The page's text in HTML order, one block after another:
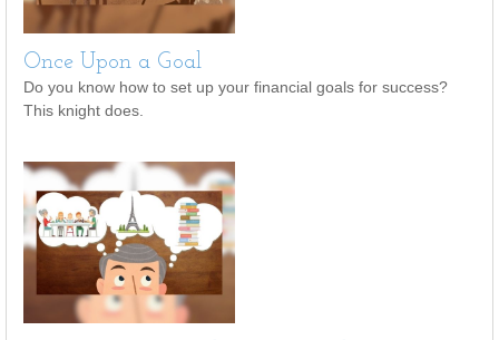
Once Upon a Goal
Do you know how to set up your financial goals for success?
This knight does.